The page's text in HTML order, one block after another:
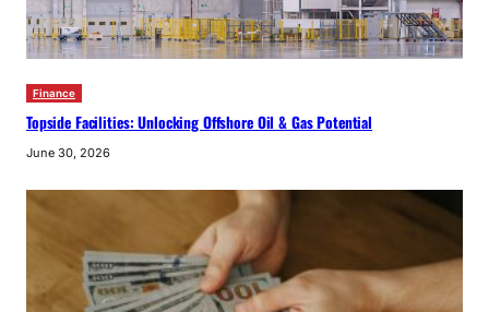
Finance
Topside Facilities: Unlocking Offshore Oil & Gas Potential
June 30, 2026